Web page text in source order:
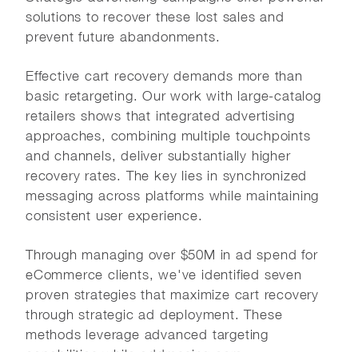
solutions to recover these lost sales and
prevent future abandonments.
Effective cart recovery demands more than
basic retargeting. Our work with large-catalog
retailers shows that integrated advertising
approaches, combining multiple touchpoints
and channels, deliver substantially higher
recovery rates. The key lies in synchronized
messaging across platforms while maintaining
consistent user experience.
Through managing over $50M in ad spend for
eCommerce clients, we've identified seven
proven strategies that maximize cart recovery
through strategic ad deployment. These
methods leverage advanced targeting